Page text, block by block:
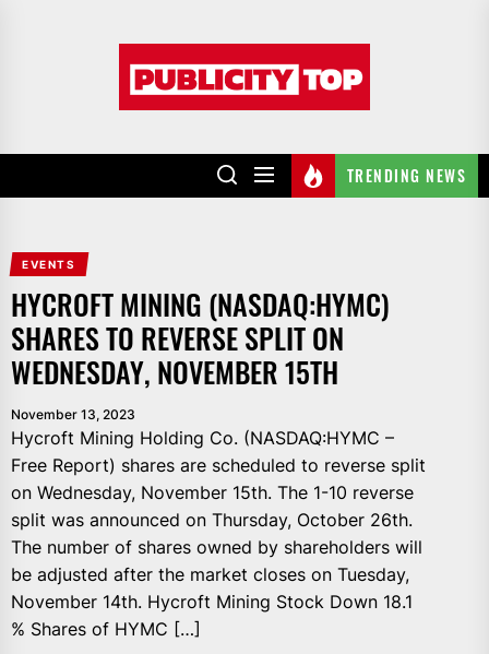
TRENDING NEWS
EVENTS
HYCROFT MINING (NASDAQ:HYMC)
SHARES TO REVERSE SPLIT ON
WEDNESDAY, NOVEMBER 15TH
November 13, 2023
Hycroft Mining Holding Co. (NASDAQ:HYMC –
Free Report) shares are scheduled to reverse split
on Wednesday, November 15th. The 1-10 reverse
split was announced on Thursday, October 26th.
The number of shares owned by shareholders will
be adjusted after the market closes on Tuesday,
November 14th. Hycroft Mining Stock Down 18.1
% Shares of HYMC […]